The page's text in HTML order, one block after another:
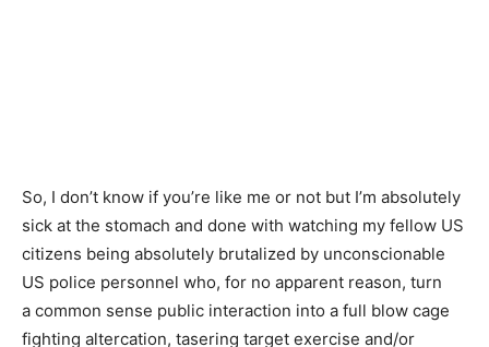
So, I don’t know if you’re like me or not but I’m absolutely
sick at the stomach and done with watching my fellow US
citizens being absolutely brutalized by unconscionable
US police personnel who, for no apparent reason, turn
a common sense public interaction into a full blow cage
fighting altercation, tasering target exercise and/or